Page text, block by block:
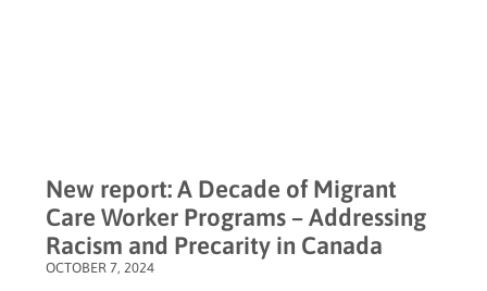
New report: A Decade of Migrant
Care Worker Programs – Addressing
Racism and Precarity in Canada
OCTOBER 7, 2024